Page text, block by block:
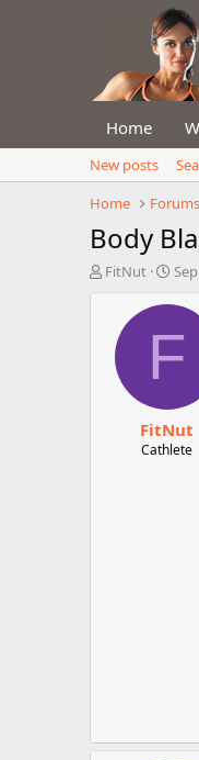
Home
New posts
Home
Forums
Body
T
FitNut
S
a
t
e
F
FitNut
Cathlete